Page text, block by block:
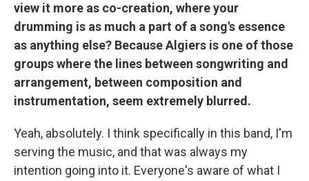
view it more as co-creation, where your
drumming is as much a part of a song's essence
as anything else? Because Algiers is one of those
groups where the lines between songwriting and
arrangement, between composition and
instrumentation, seem extremely blurred.
Yeah, absolutely. I think specifically in this band, I'm
serving the music, and that was always my
intention going into it. Everyone's aware of what I